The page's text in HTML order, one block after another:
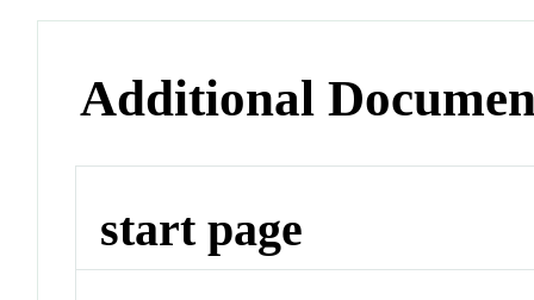
Additional
start page